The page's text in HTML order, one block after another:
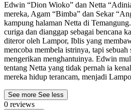
Edwin “Dion Wioko” dan Netta
mereka, Agam “Bimba” dan Sekar
kampung halaman Netta di
curiga dan dianggap sebagai bencana
diteror oleh Lampor, Iblis yang
mencoba membela istrinya, tapi sebuah
mengerikan menghantuinya. Edwin
tentang Netta yang tidak pernah ia
mereka hidup terancam, menjadi
See more See less
0 reviews